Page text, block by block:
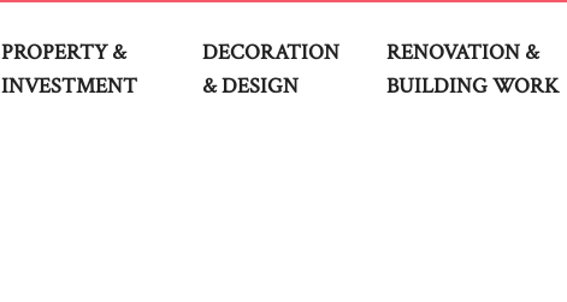
PROPERTY &
INVESTMENT
DECORATION
& DESIGN
RENOVATION &
BUILDING WORK